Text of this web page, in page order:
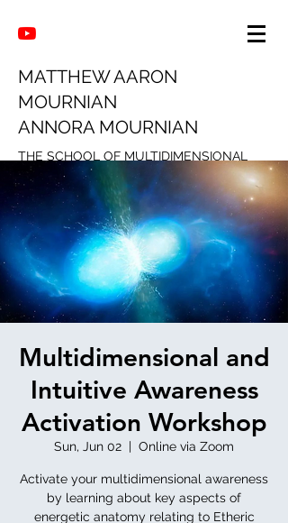
MATTHEW AARON
MOURNIAN
ANNORA MOURNIAN
THE SCHOOL OF MULTIDIMENSIONAL
INTUITION
Multidimensional and
Intuitive Awareness
Activation Workshop
Sun, Jun 02
  |
Online via Zoom
Activate your multidimensional awareness
by learning about key aspects of
energetic anatomy relating to Etheric